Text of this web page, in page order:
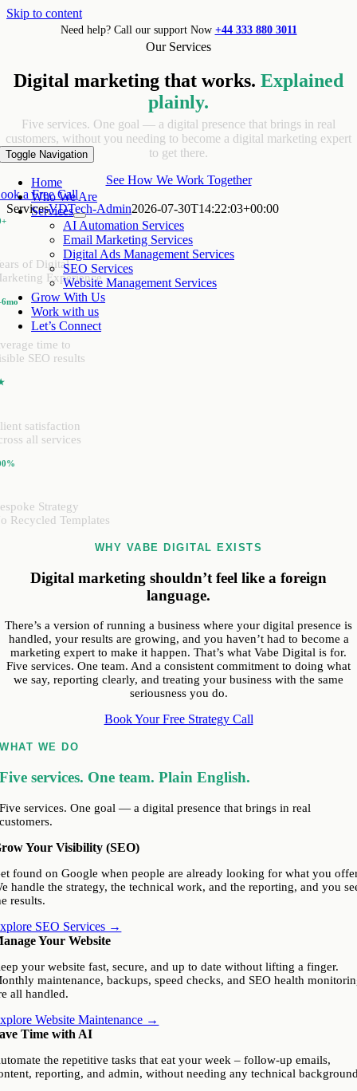
Skip to content
Need help? Call our support Now +44 333 880 3011
Toggle Navigation
Home
Who We Are
Services
AI Automation Services
Email Marketing Services
Digital Ads Management Services
SEO Services
Website Management Services
Grow With Us
Work with us
Let’s Connect
Our Services
Digital marketing that works. Explained
plainly.
Five services. One goal — a digital presence that brings in real
customers, without you needing to become a digital marketing expert
to get there.
See How We Work Together
a Free Call
ServicesVDTech-Admin2026-07-30T14:22:03+00:00
of Digital
Experience
time to
SEO results
satisfaction
all services
Strategy
Recycled Templates
WHY VABE DIGITAL EXISTS
Digital marketing shouldn’t feel like a foreign
language.
There’s a version of running a business where your digital presence is
handled, your results are growing, and you haven’t had to become a
marketing expert to make it happen. That’s what Vabe Digital is for.
Five services. One team. And a consistent commitment to doing what
we say, reporting clearly, and treating your business with the same
seriousness you do.
Book Your Free Strategy Call
WHAT WE DO
Five services. One team. Plain English.
Five services. One goal — a digital presence that brings in real
customers.
Your Visibility (SEO)
found on Google when people are already looking for what you
handle the strategy, the technical work, and the reporting, and you
results.
SEO Services →
Your Website
your website fast, secure, and up to date without lifting a finger.
maintenance, backups, speed checks, and SEO health
all handled.
Website Maintenance →
Time with AI
the repetitive tasks that eat your week – follow-up emails,
reporting, and admin, without needing any technical